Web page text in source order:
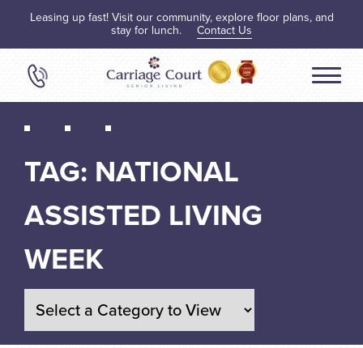
Leasing up fast! Visit our community, explore floor plans, and
stay for lunch. Contact Us
TAG: NATIONAL
ASSISTED LIVING
WEEK